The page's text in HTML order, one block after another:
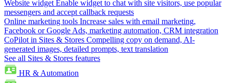
Website widget Enable widget to chat with site visitors, use popular
messengers and accept callback requests
Online marketing tools Increase sales with email marketing,
Facebook or Google Ads, marketing automation, CRM integration
CoPilot in Sites & Stores Compelling copy on demand, AI-
generated images, detailed prompts, text translation
See all Sites & Stores features
HR & Automation